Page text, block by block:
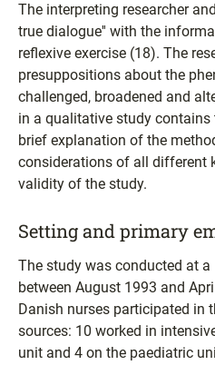
The interpreting researcher
true dialogue'' with the
reflexive exercise (18). The
presuppositions about the
challenged, broadened and
in a qualitative study
brief explanation of the
considerations of all different
validity of the study.
Setting and primary
The study was conducted at
between August 1993 and
Danish nurses participated in
sources: 10 worked in
unit and 4 on the paediatric